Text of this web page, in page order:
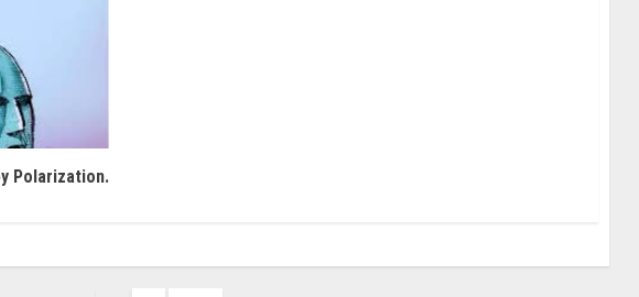
Polarization.